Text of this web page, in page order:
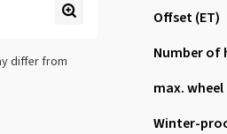
differ from
Offset (ET)
Number of
max.
Winter-